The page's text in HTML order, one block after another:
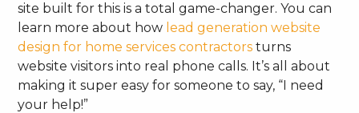
site built for this is a total game-changer. You can
learn more about how lead generation website
design for home services contractors turns
website visitors into real phone calls. It’s all about
making it super easy for someone to say, “I need
your help!”